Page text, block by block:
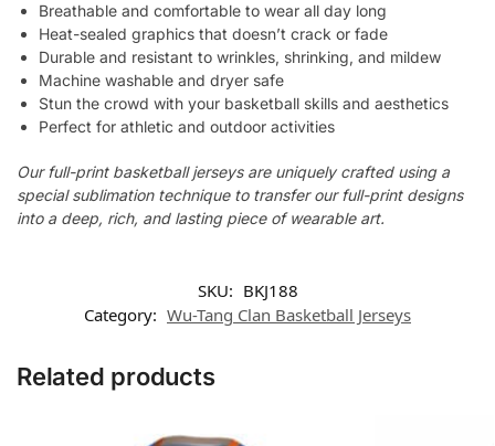
Breathable and comfortable to wear all day long
Heat-sealed graphics that doesn’t crack or fade
Durable and resistant to wrinkles, shrinking, and mildew
Machine washable and dryer safe
Stun the crowd with your basketball skills and aesthetics
Perfect for athletic and outdoor activities
Our full-print basketball jerseys are uniquely crafted using a
special sublimation technique to transfer our full-print designs
into a deep, rich, and lasting piece of wearable art.
SKU: BKJ188
Category: Wu-Tang Clan Basketball Jerseys
Related products